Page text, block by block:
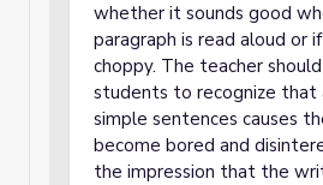
whether it sounds good
paragraph is read aloud or
choppy. The teacher
students to recognize that
simple sentences causes
become bored and
the impression that the